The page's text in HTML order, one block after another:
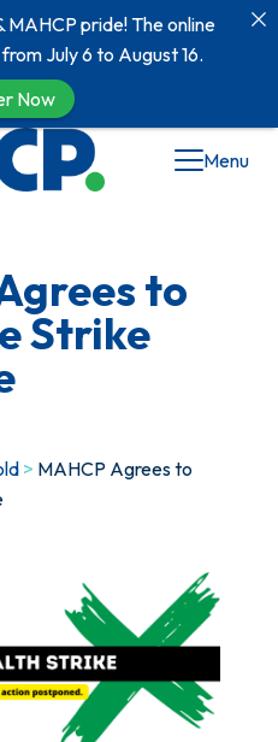
Menu
to
Strike
> MAHCP Agrees to
MAHCP pride! The online
July 6 to August 16.
Now